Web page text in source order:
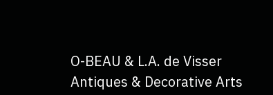
O-BEAU & L.A. de Visser
Antiques & Decorative Arts